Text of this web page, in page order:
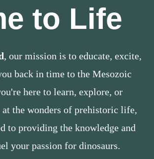
to Life
, our mission is to educate, excite,
back in time to the Mesozoic
here to learn, explore, or
the wonders of prehistoric life,
to providing the knowledge and
your passion for dinosaurs.